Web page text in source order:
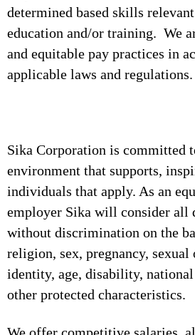
determined based skills
education and/or training. We
and equitable pay practices in
applicable laws and regulations.
Sika Corporation is committed
environment that supports,
individuals that apply. As an
employer Sika will consider all
without discrimination on the
religion, sex, pregnancy,
identity, age, disability,
other protected characteristics.